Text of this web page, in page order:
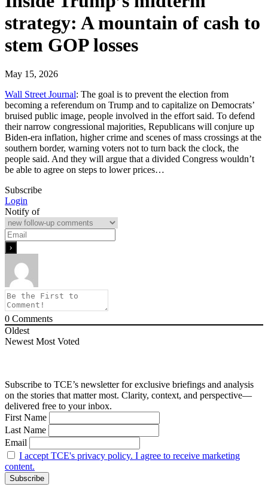
strategy: A mountain of cash to
stem GOP losses
May 15, 2026
Wall Street Journal: The goal is to prevent the election from
becoming a referendum on Trump and to capitalize on Democrats’
bruised public image, people involved in the effort said. To defend
their narrow congressional majorities, Republicans will conjure up
Biden-era inflation, higher crime and scenes of mass crossings at the
southern border, warning voters not to turn back the clock, the
people said. And they will argue that a divided Congress wouldn’t
be able to agree on steps to lower prices…
Subscribe
Login
Notify of
0 Comments
Oldest
Newest Most Voted
Subscribe to TCE’s newsletter for exclusive briefings and analysis
on the stories that matter most. Clarity, context, and perspective—
delivered free to your inbox.
First Name
Last Name
Email
I accept TCE's privacy policy. I agree to receive marketing
content.